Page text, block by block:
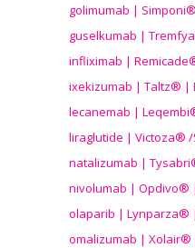
golimumab |
guselkumab |
infliximab |
ixekizumab | Taltz® |
lecanemab |
liraglutide | Victoza®
natalizumab |
nivolumab | Opdivo®
olaparib | Lynparza®
omalizumab | Xolair®